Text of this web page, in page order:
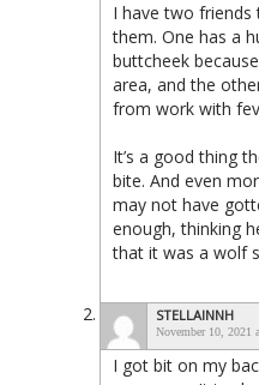
I have two
them. One has a
buttcheek
area, and the
from work with
It’s a good thing
bite. And even
may not have
enough, thinking
that it was a wolf
STELLAINNH
November 10, 2021
I got bit on my